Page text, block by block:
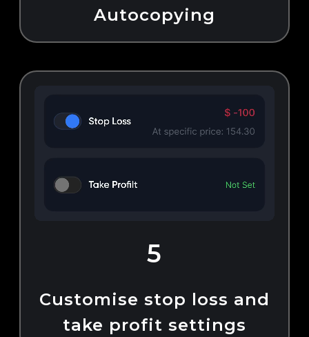
Autocopying
5
Customise stop loss and
take profit settings